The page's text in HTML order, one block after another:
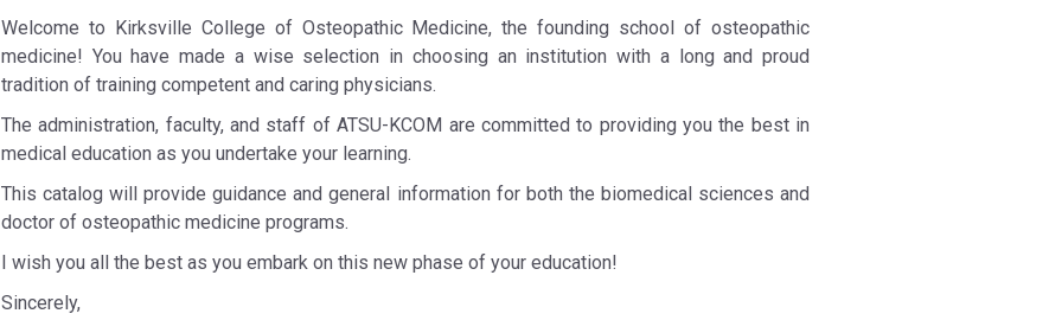
Welcome to Kirksville College of Osteopathic Medicine, the founding school of osteopathic
medicine! You have made a wise selection in choosing an institution with a long and proud
tradition of training competent and caring physicians.
The administration, faculty, and staff of ATSU-KCOM are committed to providing you the best in
medical education as you undertake your learning.
This catalog will provide guidance and general information for both the biomedical sciences and
doctor of osteopathic medicine programs.
I wish you all the best as you embark on this new phase of your education!
Sincerely,